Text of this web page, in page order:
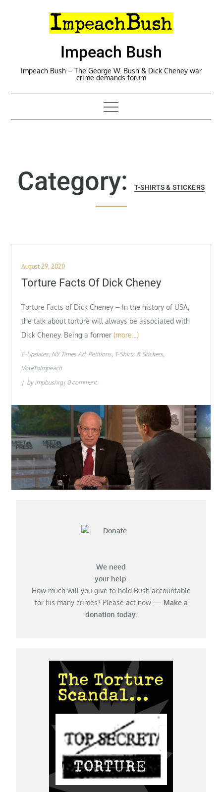
Impeach Bush
Impeach Bush – The George W. Bush & Dick Cheney war
crime demands forum
Category:T-SHIRTS & STICKERS
Posted
on
August 29, 2020
Torture Facts Of Dick Cheney
Torture Facts of Dick Cheney – In the history of USA,
the talk about torture will always be associated with
Dick Cheney. Being a former (more…)
E-Updates NY Times Ad Petitions T-Shirts & Stickers
VoteToImpeach
by impbushrg 0 comment
We need
your help.
How much will you give to hold Bush accountable
for his many crimes? Please act now — Make a
donation today.